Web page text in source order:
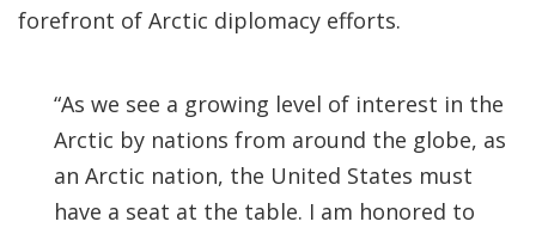
forefront of Arctic diplomacy efforts.
“As we see a growing level of interest in the
Arctic by nations from around the globe, as
an Arctic nation, the United States must
have a seat at the table. I am honored to